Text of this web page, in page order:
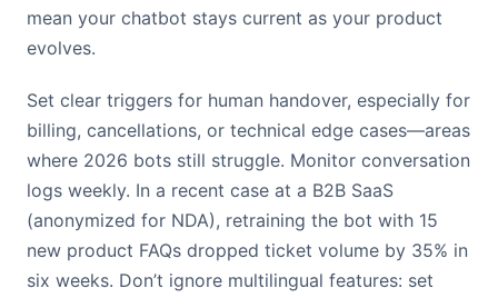
mean your chatbot stays current as your product
evolves.
Set clear triggers for human handover, especially for
billing, cancellations, or technical edge cases—areas
where 2026 bots still struggle. Monitor conversation
logs weekly. In a recent case at a B2B SaaS
(anonymized for NDA), retraining the bot with 15
new product FAQs dropped ticket volume by 35% in
six weeks. Don’t ignore multilingual features: set